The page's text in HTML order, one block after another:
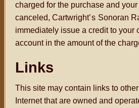
charged for the purchase and
canceled, Cartwright’s Sonoran
immediately issue a credit to your
account in the amount of the
Links
This site may contain links to
Internet that are owned and